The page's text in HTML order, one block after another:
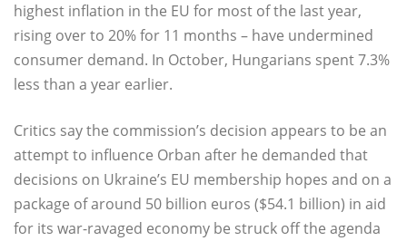
highest inflation in the EU for most of the last year,
rising over to 20% for 11 months – have undermined
consumer demand. In October, Hungarians spent 7.3%
less than a year earlier.
Critics say the commission’s decision appears to be an
attempt to influence Orban after he demanded that
decisions on Ukraine’s EU membership hopes and on a
package of around 50 billion euros ($54.1 billion) in aid
for its war-ravaged economy be struck off the agenda